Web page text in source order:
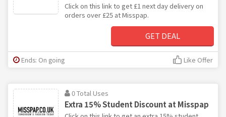
Click on this link to get £1 next day delivery on
orders over £25 at Misspap.
GET DEAL
Ends: On going Like Offer
0 Total Uses
Extra 15% Student Discount at Misspap